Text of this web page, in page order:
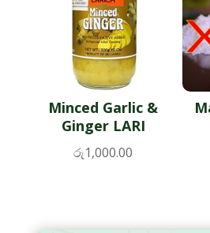
Minced Garlic &
Ginger LARI
රු1,000.00